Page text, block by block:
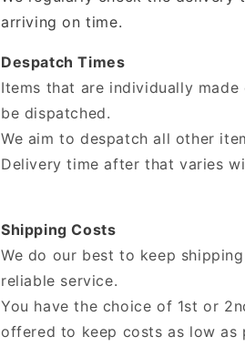
arriving on time.
Despatch Times
Items that are individually
be dispatched.
We aim to despatch all other
Delivery time after that varies
Shipping Costs
We do our best to keep
reliable service.
You have the choice of 1st or
offered to keep costs as low as